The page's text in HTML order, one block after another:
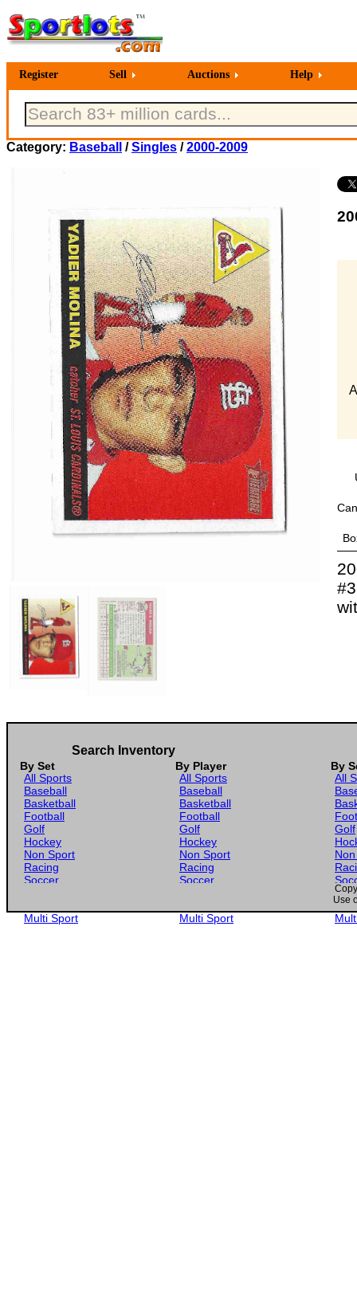
Register Sell Auctions Help
Category: Baseball /Singles /2000-2009
Search Inventory
By Set By Player
By
All Sports
Baseball
Basketball
Football
Golf
Hockey
Non Sport
Racing
Soccer
Multi Sport
All Sports
Baseball
Basketball
Football
Golf
Hockey
Non Sport
Racing
Soccer
Multi Sport
All
Golf
Use